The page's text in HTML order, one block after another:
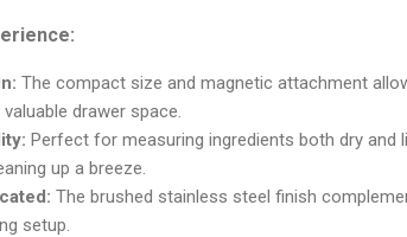
The compact size and magnetic attachment
drawer space.
Perfect for measuring ingredients both dry and
up a breeze.
The brushed stainless steel finish
setup.